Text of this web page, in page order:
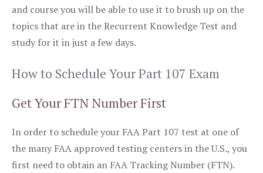
and course you will be able to use it to brush up on the
topics that are in the Recurrent Knowledge Test and
study for it in just a few days.
How to Schedule Your Part 107 Exam
Get Your FTN Number First
In order to schedule your FAA Part 107 test at one of
the many FAA approved testing centers in the U.S., you
first need to obtain an FAA Tracking Number (FTN).